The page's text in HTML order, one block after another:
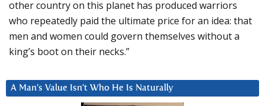
other country on this planet has produced warriors
who repeatedly paid the ultimate price for an idea: that
men and women could govern themselves without a
king’s boot on their necks.”
A Man’s Value Isn’t Who He Is Naturally